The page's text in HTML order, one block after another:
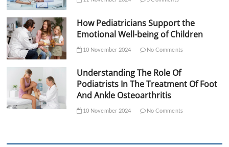
How Pediatricians Support the
Emotional Well-being of Children
10 November 2024 No Comments
Understanding The Role Of
Podiatrists In The Treatment Of Foot
And Ankle Osteoarthritis
10 November 2024 No Comments